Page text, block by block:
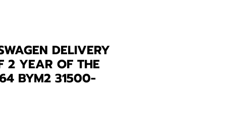
DELIVERY
2 YEAR OF THE
BYM2 31500-